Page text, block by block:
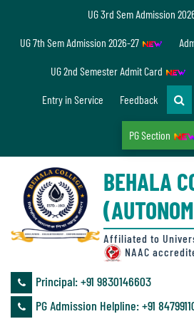
Home
Accreditation/
Ranking
status
Annual
Accounts
UG 3rd Sem Admission
UG 7th Sem Admission 2026-27
UG 2nd Semester Admit Card
Entry in Service Feedback
PG Section
BEHALA
Affiliated to
NAAC
Principal: ‪+91 9830146603
PG Admission Helpline: ‪+91